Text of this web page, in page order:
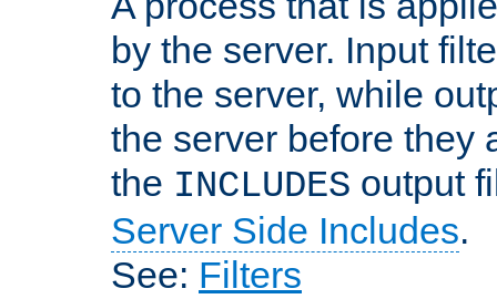
by the server. Input
to the server, while
the server before they
the INCLUDES output
Server Side Includes.
See: Filters